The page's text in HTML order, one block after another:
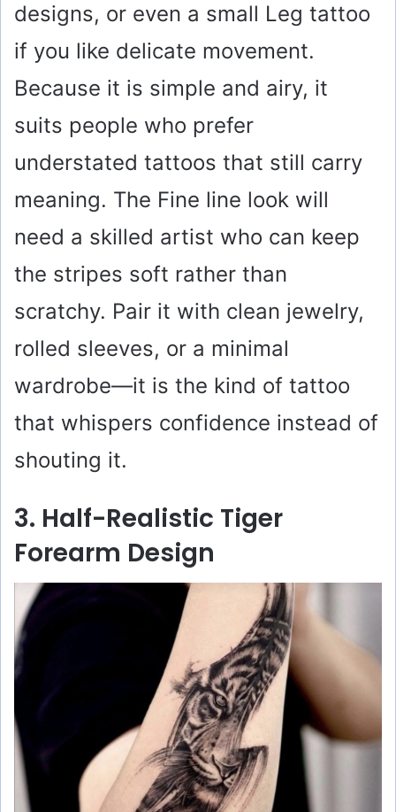
designs, or even a small Leg tattoo
if you like delicate movement.
Because it is simple and airy, it
suits people who prefer
understated tattoos that still carry
meaning. The Fine line look will
need a skilled artist who can keep
the stripes soft rather than
scratchy. Pair it with clean jewelry,
rolled sleeves, or a minimal
wardrobe—it is the kind of tattoo
that whispers confidence instead of
shouting it.
3. Half-Realistic Tiger
Forearm Design